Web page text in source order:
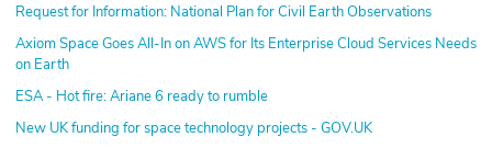
Request for Information: National Plan for Civil Earth Observations
Axiom Space Goes All-In on AWS for Its Enterprise Cloud Services Needs
on Earth
ESA - Hot fire: Ariane 6 ready to rumble
New UK funding for space technology projects - GOV.UK